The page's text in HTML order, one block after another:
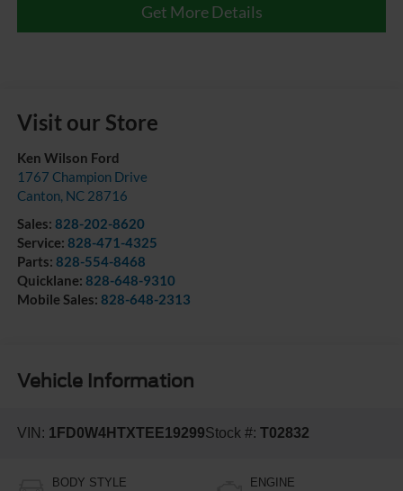
Get More Details
Visit our Store
Ken Wilson Ford
1767 Champion Drive
Canton, NC 28716
Sales: 828-202-8620
Service: 828-471-4325
Parts: 828-554-8468
Quicklane: 828-648-9310
Mobile Sales: 828-648-2313
Vehicle Information
VIN: 1FD0W4HTXTEE19299Stock #: T02832
BODY STYLE ENGINE